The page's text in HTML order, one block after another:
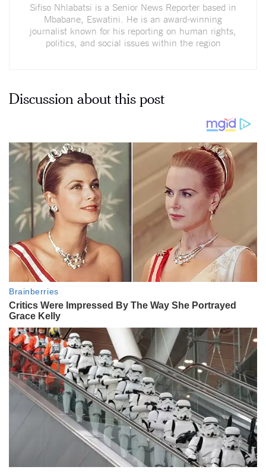
Sifiso Nhlabatsi is a Senior News Reporter based in
Mbabane, Eswatini. He is an award-winning
journalist known for his reporting on human rights,
politics, and social issues within the region
Discussion about this post